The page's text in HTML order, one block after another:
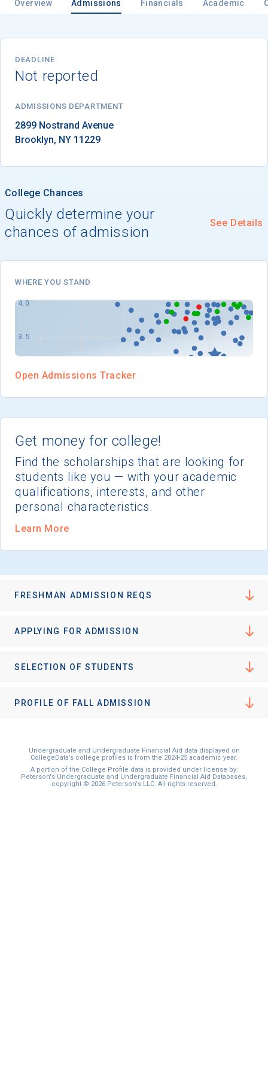
Overview Admissions Financials Academic
College Chances
Quickly determine your
chances of admission
See Details
DEADLINE
Not reported
ADMISSIONS DEPARTMENT
Brooklyn, NY 11229
Get money for college!
Find the scholarships that are looking for
students like you — with your academic
qualifications, interests, and other
personal characteristics.
Learn More
WHERE YOU STAND
Open Admissions Tracker
FRESHMAN ADMISSION REQS
APPLYING FOR ADMISSION
SELECTION OF STUDENTS
PROFILE OF FALL ADMISSION
Undergraduate and Undergraduate Financial Aid data displayed on
CollegeData’s college profiles is from the 2024-25 academic year.
A portion of the College Profile data is provided under license by:
Peterson's Undergraduate and Undergraduate Financial Aid Databases,
copyright © 2026 Peterson's LLC. All rights reserved.
Birth Date
High School
Keep Me Informed